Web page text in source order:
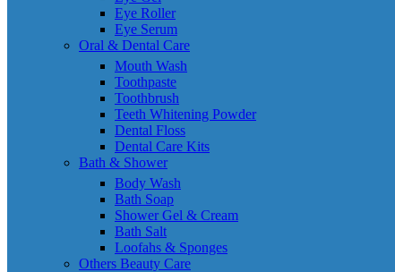
Eye Roller
Eye Serum
Oral & Dental Care
Mouth Wash
Toothpaste
Toothbrush
Teeth Whitening Powder
Dental Floss
Dental Care Kits
Bath & Shower
Body Wash
Bath Soap
Shower Gel & Cream
Bath Salt
Loofahs & Sponges
Others Beauty Care